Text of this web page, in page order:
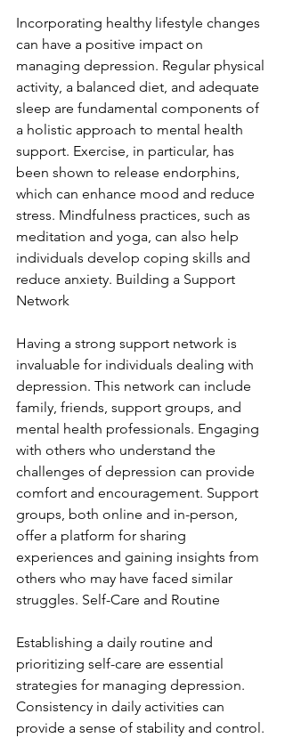
Incorporating healthy lifestyle changes
can have a positive impact on
managing depression. Regular physical
activity, a balanced diet, and adequate
sleep are fundamental components of
a holistic approach to mental health
support. Exercise, in particular, has
been shown to release endorphins,
which can enhance mood and reduce
stress. Mindfulness practices, such as
meditation and yoga, can also help
individuals develop coping skills and
reduce anxiety. Building a Support
Network
Having a strong support network is
invaluable for individuals dealing with
depression. This network can include
family, friends, support groups, and
mental health professionals. Engaging
with others who understand the
challenges of depression can provide
comfort and encouragement. Support
groups, both online and in-person,
offer a platform for sharing
experiences and gaining insights from
others who may have faced similar
struggles. Self-Care and Routine
Establishing a daily routine and
prioritizing self-care are essential
strategies for managing depression.
Consistency in daily activities can
provide a sense of stability and control.